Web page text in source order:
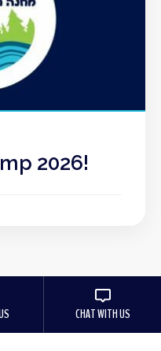
2026!
CHAT WITH US